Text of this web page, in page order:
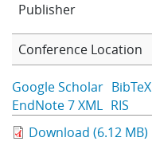
Publications
Publisher
Conference Location
Google Scholar BibTeX
EndNote 7 XML RIS
Download (6.12 MB)